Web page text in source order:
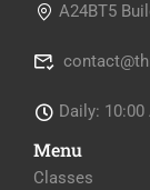
A24BT5
Daily:
Menu
Classes